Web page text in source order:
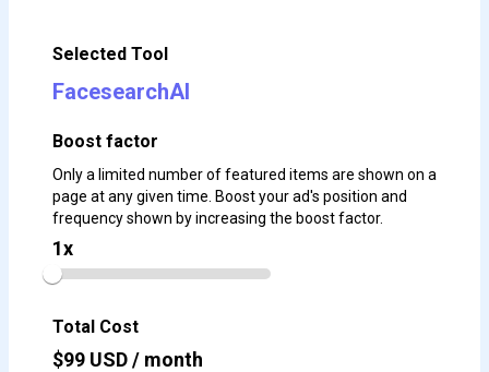
Selected Tool
FacesearchAI
Boost factor
Only a limited number of featured items are shown on a
page at any given time. Boost your ad's position and
frequency shown by increasing the boost factor.
1x
Total Cost
$99 USD / month